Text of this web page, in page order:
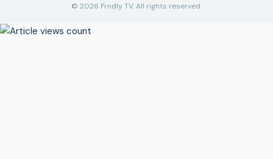
© 2026 Frndly TV. All rights reserved.